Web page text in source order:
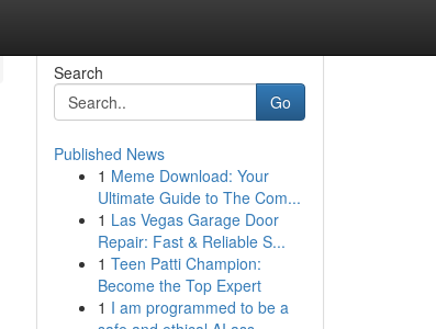
Search
Go
Published News
1 Meme Download: Your
Ultimate Guide to The Com...
1 Las Vegas Garage Door
Repair: Fast & Reliable S...
1 Teen Patti Champion:
Become the Top Expert
1 I am programmed to be a